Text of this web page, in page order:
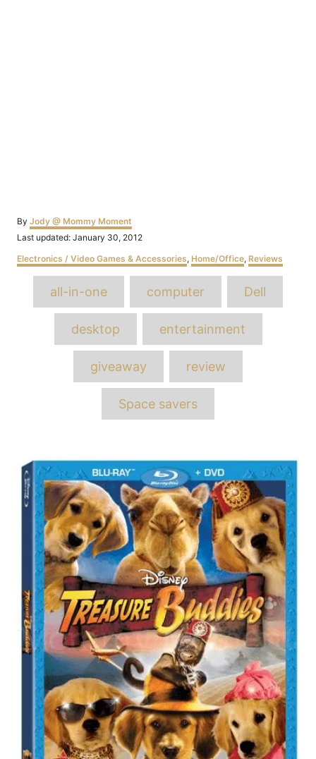
By Author
Jody @ Mommy Moment
Posted
Last updated: January 30, 2012
Categories
Electronics / Video Games & Accessories, Home/Office, Reviews
all-in-one computer Dell
desktop entertainment
giveaway review
Space savers
Post
navigation